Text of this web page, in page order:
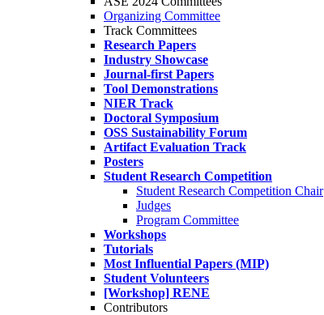
Organizing Committee
Track Committees
Research Papers
Industry Showcase
Journal-first Papers
Tool Demonstrations
NIER Track
Doctoral Symposium
OSS Sustainability Forum
Artifact Evaluation Track
Posters
Student Research Competition
Student Research Competition Chair
Judges
Program Committee
Workshops
Tutorials
Most Influential Papers (MIP)
Student Volunteers
[Workshop] RENE
Contributors